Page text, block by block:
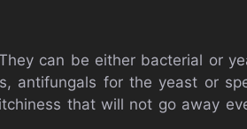
can be either bacterial or
antifungals for the yeast or
that will not go away